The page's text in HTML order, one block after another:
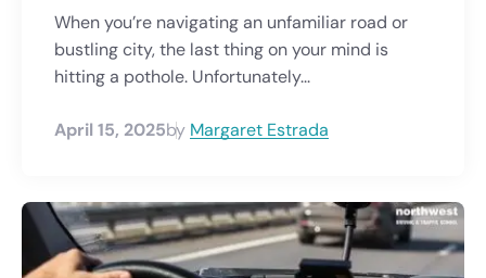
When you’re navigating an unfamiliar road or
bustling city, the last thing on your mind is
hitting a pothole. Unfortunately...
April 15, 2025by Margaret Estrada